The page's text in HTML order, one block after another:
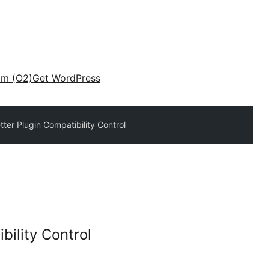
(O2)Get WordPress
Plugin Compatibility Control
Control